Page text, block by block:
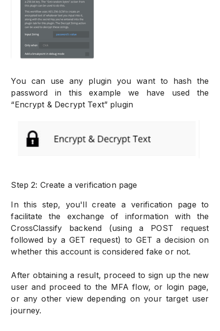
You can use any plugin you want to hash the
password in this example we have used the
“Encrypt & Decrypt Text” plugin
Step 2: Create a verification page
In this step, you'll create a verification page to
facilitate the exchange of information with the
CrossClassify backend (using a POST request
followed by a GET request) to GET a decision on
whether this account is considered fake or not.
After obtaining a result, proceed to sign up the new
user and proceed to the MFA flow, or login page,
or any other view depending on your target user
journey.